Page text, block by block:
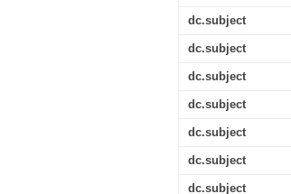
dc.subject
dc.subject
dc.subject
dc.subject
dc.subject
dc.subject
dc.subject